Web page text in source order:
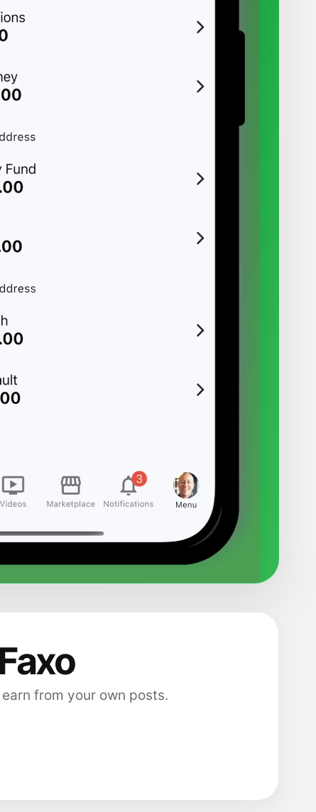
from your own posts.